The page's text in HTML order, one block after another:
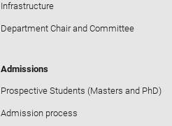
Infrastructure
Department Chair and Committee
Admissions
Prospective Students (Masters and PhD)
Admission process